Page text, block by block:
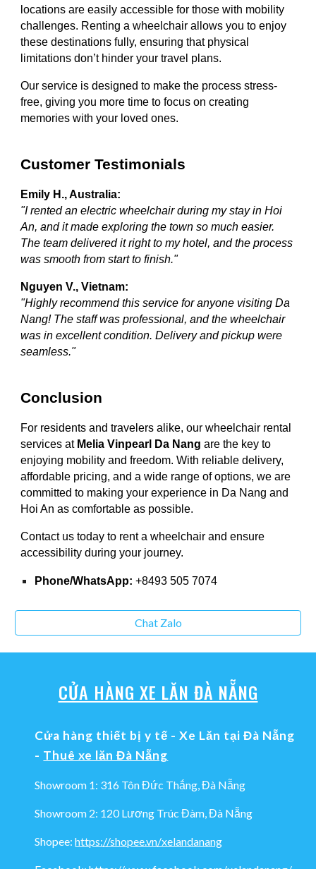
locations are easily accessible for those with mobility
challenges. Renting a wheelchair allows you to enjoy
these destinations fully, ensuring that physical
limitations don’t hinder your travel plans.
Our service is designed to make the process stress-
free, giving you more time to focus on creating
memories with your loved ones.
Customer Testimonials
Emily H., Australia:
"I rented an electric wheelchair during my stay in Hoi
An, and it made exploring the town so much easier.
The team delivered it right to my hotel, and the process
was smooth from start to finish."
Nguyen V., Vietnam:
"Highly recommend this service for anyone visiting Da
Nang! The staff was professional, and the wheelchair
was in excellent condition. Delivery and pickup were
seamless."
Conclusion
For residents and travelers alike, our wheelchair rental
services at Melia Vinpearl Da Nang are the key to
enjoying mobility and freedom. With reliable delivery,
affordable pricing, and a wide range of options, we are
committed to making your experience in Da Nang and
Hoi An as comfortable as possible.
Contact us today to rent a wheelchair and ensure
accessibility during your journey.
Phone/WhatsApp: +8493 505 7074
Chat Zalo
CỬA HÀNG XE LĂN ĐÀ NẴNG
Cửa hàng thiết bị y tế - Xe Lăn tại Đà Nẵng
- Thuê xe lăn Đà Nẵng
Showroom 1: 316 Tôn Đức Thắng, Đà Nẵng
Showroom 2: 120 Lương Trúc Đàm, Đà Nẵng
Shopee: https://shopee.vn/xelandanang